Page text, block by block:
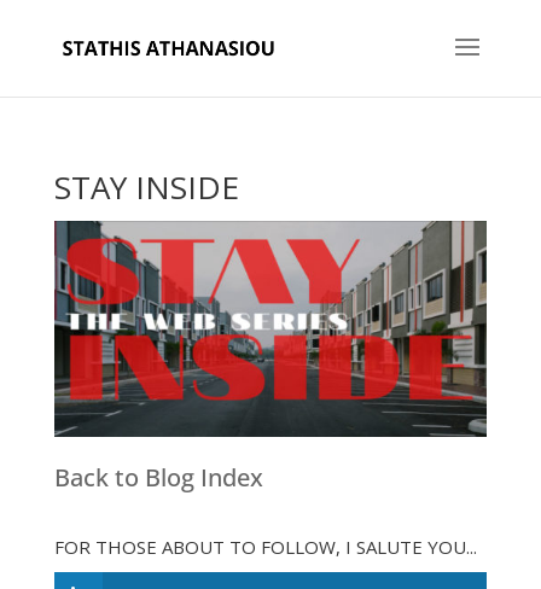
STAY INSIDE
Back to Blog Index
FOR THOSE ABOUT TO FOLLOW, I SALUTE YOU...